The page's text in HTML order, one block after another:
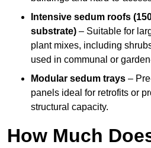
Intensive sedum roofs
substrate) – Suitable for
plant mixes, including
used in communal or
Modular sedum trays –
panels ideal for retrofits or
structural capacity.
How Much